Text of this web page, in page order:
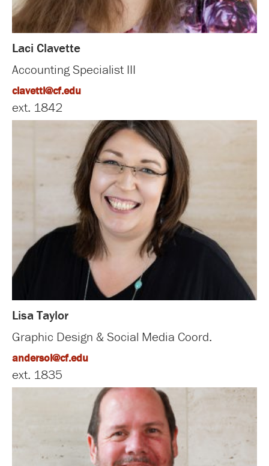
Laci Clavette
Accounting Specialist III
clavettl@cf.edu
ext. 1842
Lisa Taylor
Graphic Design & Social Media Coord.
andersol@cf.edu
ext. 1835